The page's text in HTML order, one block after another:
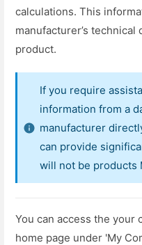
calculations. This
manufacturer’s
product.
If you require
information from a
manufacturer
can provide
will not be products
You can access the your
home page under 'My